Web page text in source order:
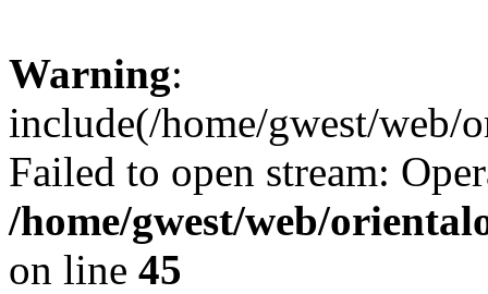
Warning:
include(/home/gwest/
Failed to open stream:
/home/gwest/web/
on line 45